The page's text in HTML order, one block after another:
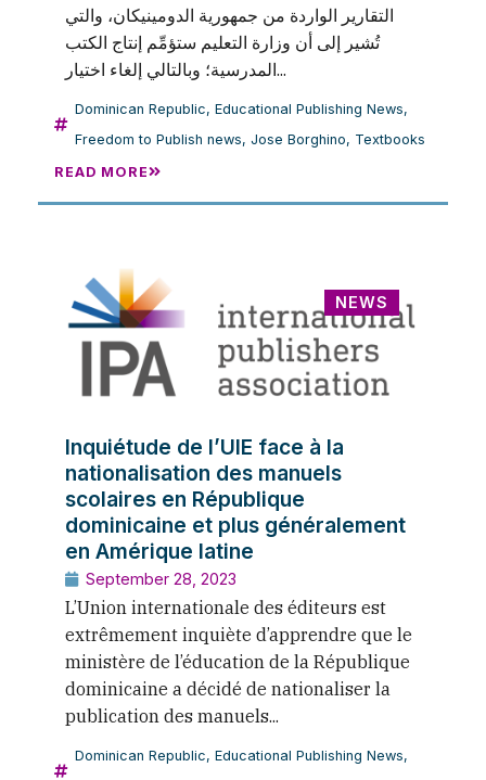
التقارير الواردة من جمهورية الدومينيكان، والتي
تُشير إلى أن وزارة التعليم ستؤمِّم إنتاج الكتب
المدرسية؛ وبالتالي إلغاء اختيار...
Dominican Republic, Educational Publishing News,
Freedom to Publish news, Jose Borghino, Textbooks
READ MORE
NEWS
Inquiétude de l’UIE face à la
nationalisation des manuels
scolaires en République
dominicaine et plus généralement
en Amérique latine
September 28, 2023
L’Union internationale des éditeurs est
extrêmement inquiète d’apprendre que le
ministère de l’éducation de la République
dominicaine a décidé de nationaliser la
publication des manuels...
Dominican Republic, Educational Publishing News,